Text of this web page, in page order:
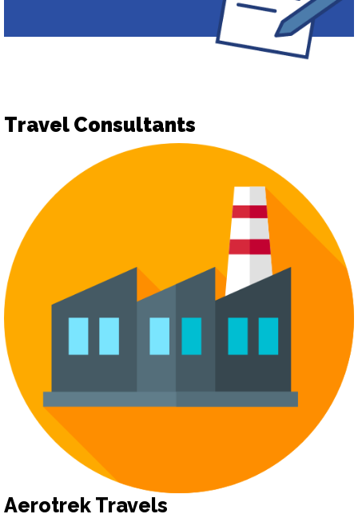
Travel Consultants
Aerotrek Travels